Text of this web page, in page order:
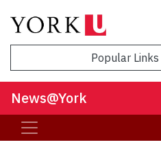
Popular Links
News@York